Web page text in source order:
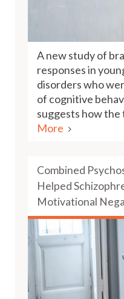
A new study of
responses in
disorders who
of cognitive
suggests how
More
Combined
Helped
Motivational